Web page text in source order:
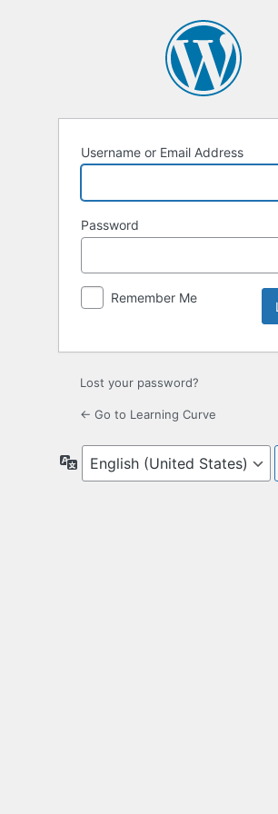
Username or Email Address
Password
Remember Me
Lost your password?
← Go to Learning Curve
Language